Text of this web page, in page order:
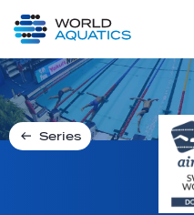
LIVE COMPETITIONS
Series